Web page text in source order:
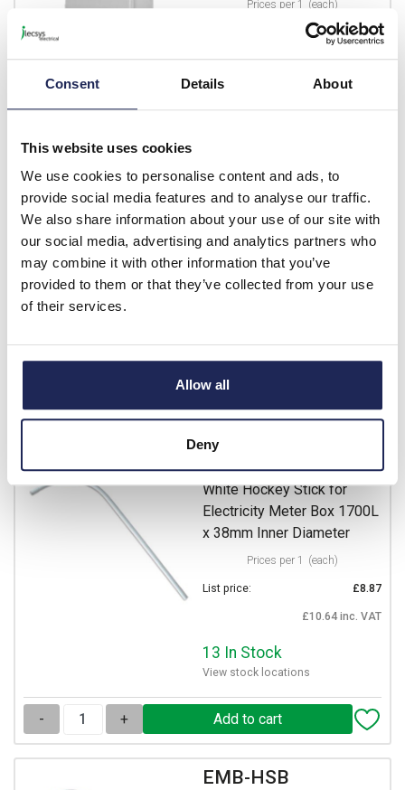
Consent Details About
This website uses cookies
We use cookies to personalise content and ads, to
provide social media features and to analyse our traffic.
We also share information about your use of our site with
our social media, advertising and analytics partners who
may combine it with other information that you’ve
provided to them or that they’ve collected from your use
of their services.
Allow all
Deny
Prices per 1 (each)
£373.72
£448.46 inc. VAT
EMB-KEY
Triangular Spare Key for
Electricity Meter Box
Prices per 1 (each)
Available for back order
- +
EMB-HSW
White Hockey Stick for
Electricity Meter Box 1700L
x 38mm Inner Diameter
Prices per 1 (each)
List price: £8.87
£10.64 inc. VAT
13 In Stock
View stock locations
- +
EMB-HSB